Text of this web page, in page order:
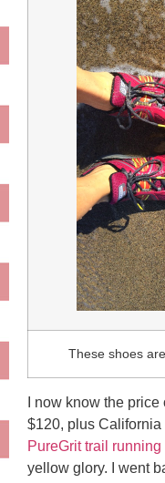
These shoes
I now know the
$120, plus California
PureGrit trail
yellow glory. I went